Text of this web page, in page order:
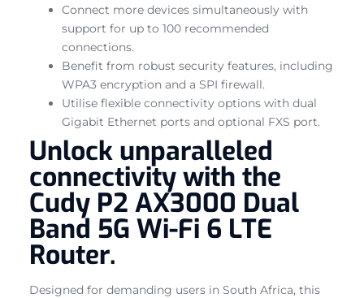
Connect more devices simultaneously with
support for up to 100 recommended
connections.
Benefit from robust security features, including
WPA3 encryption and a SPI firewall.
Utilise flexible connectivity options with dual
Gigabit Ethernet ports and optional FXS port.
Unlock unparalleled
connectivity with the
Cudy P2 AX3000 Dual
Band 5G Wi-Fi 6 LTE
Router.
Designed for demanding users in South Africa, this